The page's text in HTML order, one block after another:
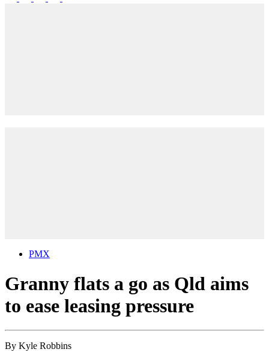
PMX
Granny flats a go as Qld aims
to ease leasing pressure
By Kyle Robbins